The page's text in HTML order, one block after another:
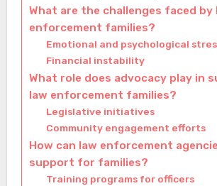
What are the challenges faced by
enforcement families?
Emotional and psychological
Financial instability
What role does advocacy play in
law enforcement families?
Legislative initiatives
Community engagement efforts
How can law enforcement
support for families?
Training programs for officers